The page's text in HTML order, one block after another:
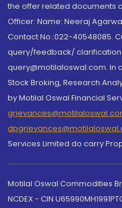
the offer related documents
Officer: Name: Neeraj
Contact No.:022-40548085.
query/feedback/ clarification
query@motilaloswal.com. In
Stock Broking, Research
by Motilal Oswal Financial
Services Limited do carry
Motilal Oswal Commodities
NCDEX - CIN